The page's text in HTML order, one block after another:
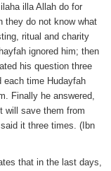
illa Allah do for
they do not know what
ritual and charity
ignored him; then
his question three
each time Hudayfah
Finally he answered,
will save them from
it three times. (Ibn
that in the last days,